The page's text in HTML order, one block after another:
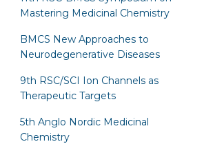
Mastering Medicinal Chemistry
BMCS New Approaches to
Neurodegenerative Diseases
9th RSC/SCI Ion Channels as
Therapeutic Targets
5th Anglo Nordic Medicinal
Chemistry